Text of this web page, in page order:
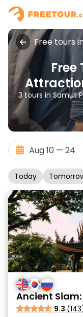
Free tours
Free
3 tours in Samut
Today
Ancient
9.3